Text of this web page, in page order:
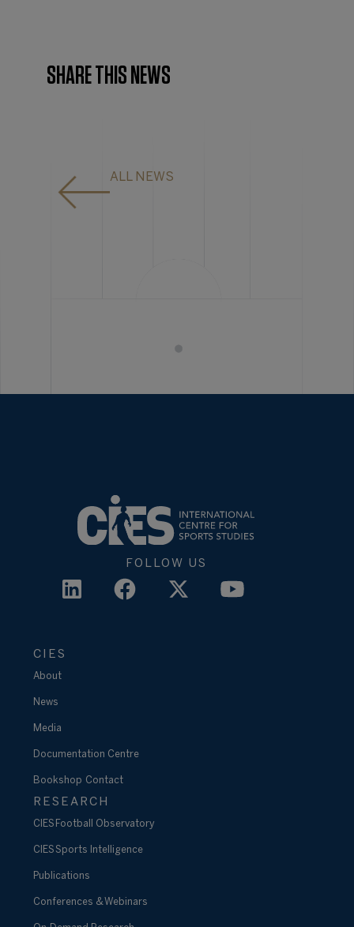
SHARE THIS NEWS
ALL NEWS
FOLLOW US
CIES
About
News
Media
Documentation Centre
Bookshop Contact
RESEARCH
CIES Football Observatory
CIES Sports Intelligence
Publications
Conferences & Webinars